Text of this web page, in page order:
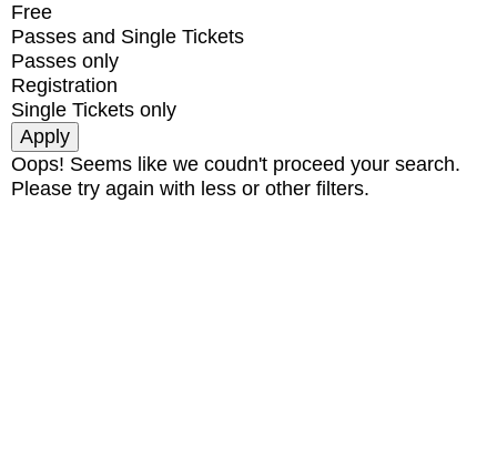
Free
Passes and Single Tickets
Passes only
Registration
Single Tickets only
Oops! Seems like we coudn't proceed your search.
Please try again with less or other filters.